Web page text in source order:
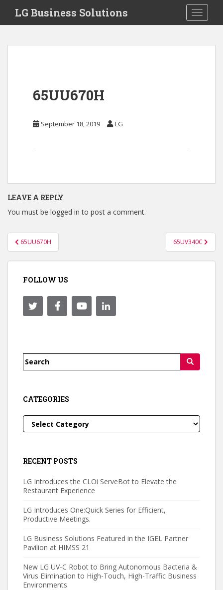
i
Toggle
LG Business Solutions
65UU670H
September 18, 2019 LG
LEAVE A REPLY
You must be logged in to post a comment.
Post
navigation
65UU670H 65UV340C
FOLLOW US
Search
CATEGORIES
Categories
RECENT POSTS
LG Introduces the CLOi ServeBot to Elevate the
Restaurant Experience
LG Introduces One:Quick Series for Efficient,
Productive Meetings.
LG Business Solutions Featured in the IGEL Partner
Pavilion at HIMSS 21
New LG UV-C Robot to Bring Autonomous Bacteria &
Virus Elimination to High-Touch, High-Traffic Business
Environments